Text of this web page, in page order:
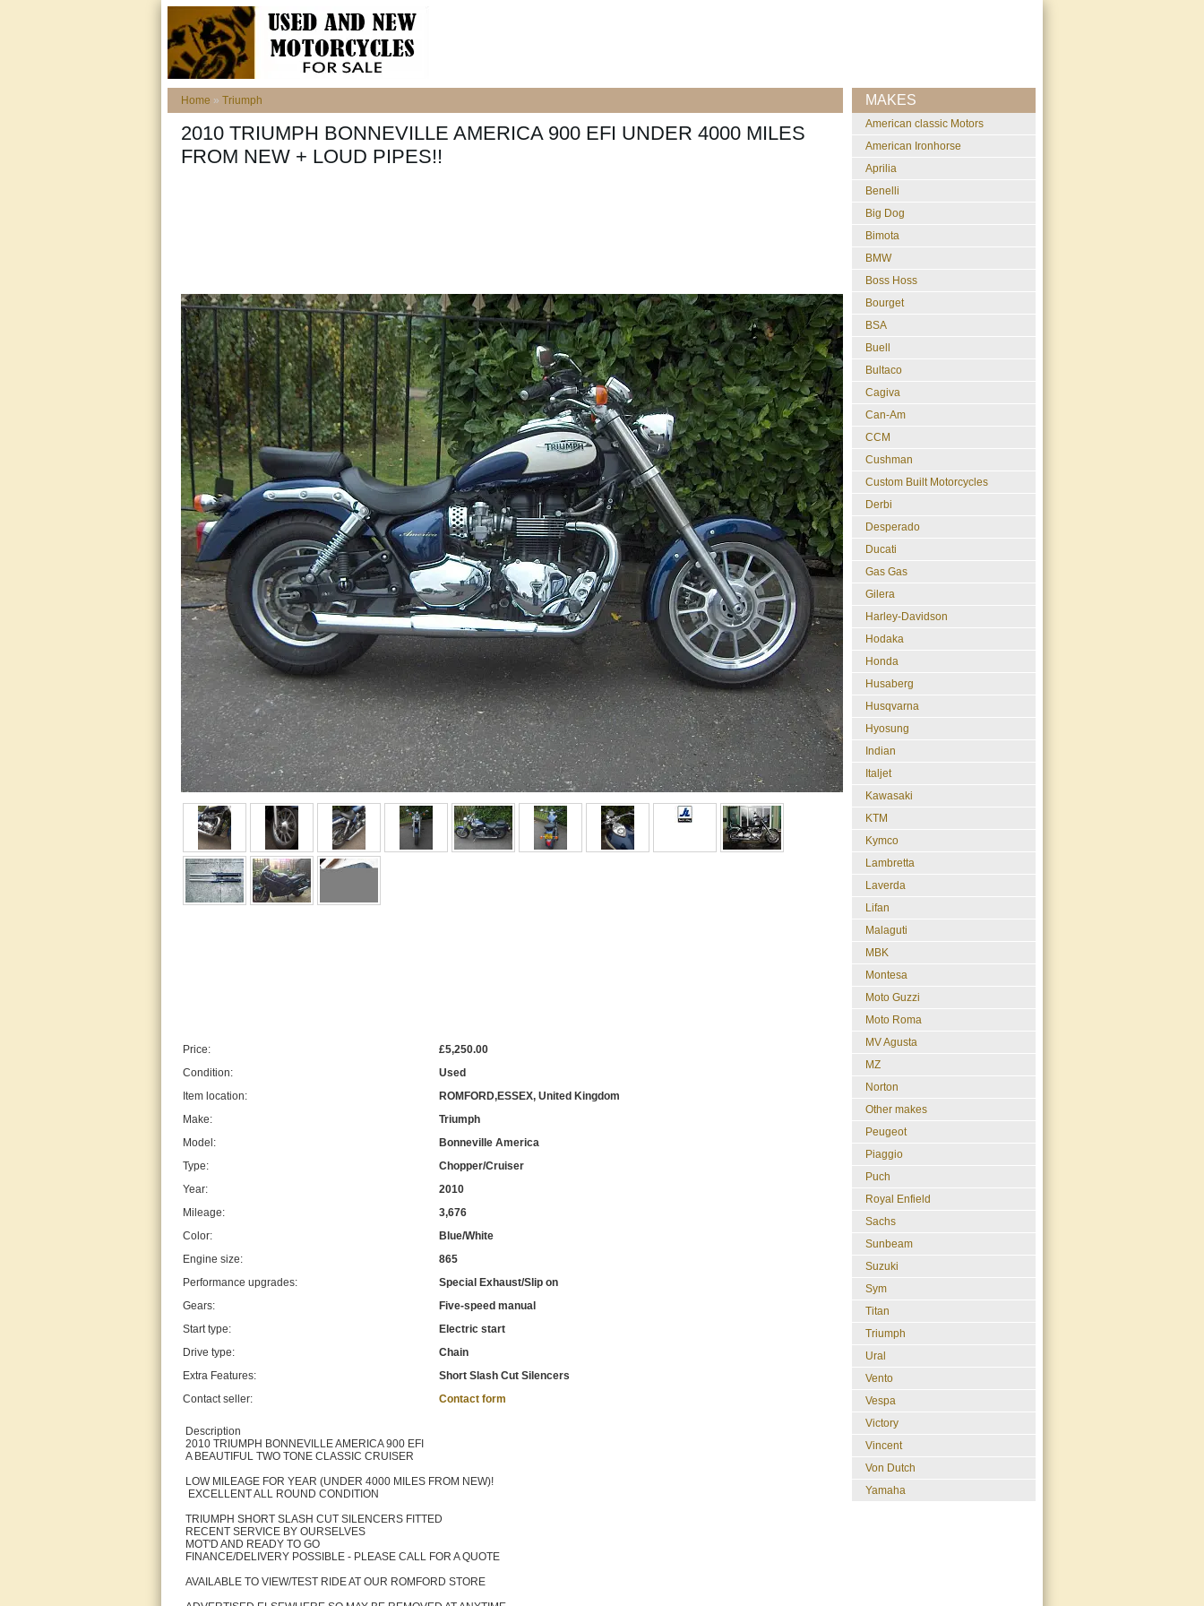
Home » Triumph
2010 TRIUMPH BONNEVILLE AMERICA 900 EFI UNDER 4000 MILES
FROM NEW + LOUD PIPES!!
Price:
£5,250.00
Condition:
Used
Item location:
ROMFORD,ESSEX, United Kingdom
Make:
Triumph
Model:
Bonneville America
Type:
Chopper/Cruiser
Year:
2010
Mileage:
3,676
Color:
Blue/White
Engine size:
865
Performance upgrades:
Special Exhaust/Slip on
Gears:
Five-speed manual
Start type:
Electric start
Drive type:
Chain
Extra Features:
Short Slash Cut Silencers
Contact seller:
Contact form
Description
2010 TRIUMPH BONNEVILLE AMERICA 900 EFI
A BEAUTIFUL TWO TONE CLASSIC CRUISER
LOW MILEAGE FOR YEAR (UNDER 4000 MILES FROM NEW)!
EXCELLENT ALL ROUND CONDITION
TRIUMPH SHORT SLASH CUT SILENCERS FITTED
RECENT SERVICE BY OURSELVES
MOT'D AND READY TO GO
FINANCE/DELIVERY POSSIBLE - PLEASE CALL FOR A QUOTE
AVAILABLE TO VIEW/TEST RIDE AT OUR ROMFORD STORE
MAKES
American classic Motors
American Ironhorse
Aprilia
Benelli
Big Dog
Bimota
BMW
Boss Hoss
Bourget
BSA
Buell
Bultaco
Cagiva
Can-Am
CCM
Cushman
Custom Built Motorcycles
Derbi
Desperado
Ducati
Gas Gas
Gilera
Harley-Davidson
Hodaka
Honda
Husaberg
Husqvarna
Hyosung
Indian
Italjet
Kawasaki
KTM
Kymco
Lambretta
Laverda
Lifan
Malaguti
MBK
Montesa
Moto Guzzi
Moto Roma
MV Agusta
MZ
Norton
Other makes
Peugeot
Piaggio
Puch
Royal Enfield
Sachs
Sunbeam
Suzuki
Sym
Titan
Triumph
Ural
Vento
Vespa
Victory
Vincent
Von Dutch
Yamaha